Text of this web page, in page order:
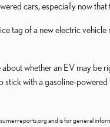
cars, especially now
tag of a new electric
whether an EV may be
stick with a gasoline-
and is for general